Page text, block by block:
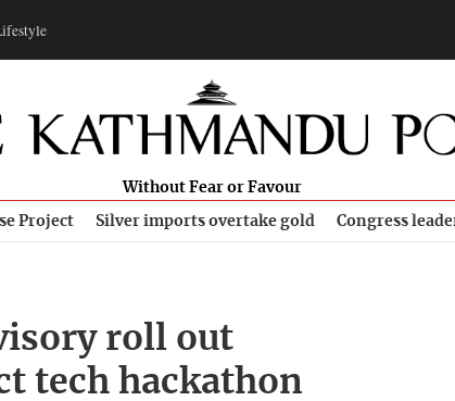
Without Fear or Favour
Project Silver imports overtake gold Congress
roll out
tech hackathon